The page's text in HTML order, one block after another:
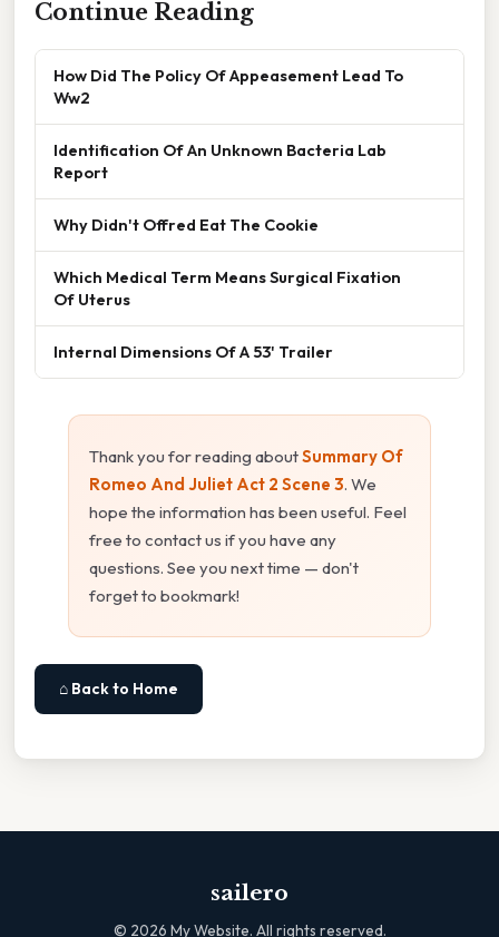
Continue Reading
How Did The Policy Of Appeasement Lead To
Ww2
Identification Of An Unknown Bacteria Lab
Report
Why Didn't Offred Eat The Cookie
Which Medical Term Means Surgical Fixation
Of Uterus
Internal Dimensions Of A 53' Trailer
Thank you for reading aboutSummary Of
Romeo And Juliet Act 2 Scene 3. We
hope the information has been useful. Feel
free to contact us if you have any
questions. See you next time — don't
forget to bookmark!
⌂ Back to Home
sailero
© 2026 My Website. All rights reserved.